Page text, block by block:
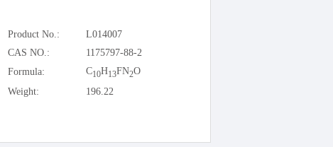
Product No.:
L014007
CAS NO.:
1175797-88-2
Formula:
C10H13FN2O
Weight:
196.22